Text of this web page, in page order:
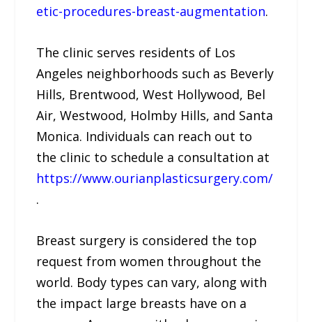
etic-procedures-breast-augmentation.
The clinic serves residents of Los
Angeles neighborhoods such as Beverly
Hills, Brentwood, West Hollywood, Bel
Air, Westwood, Holmby Hills, and Santa
Monica. Individuals can reach out to
the clinic to schedule a consultation at
https://www.ourianplasticsurgery.com/
.
Breast surgery is considered the top
request from women throughout the
world. Body types can vary, along with
the impact large breasts have on a